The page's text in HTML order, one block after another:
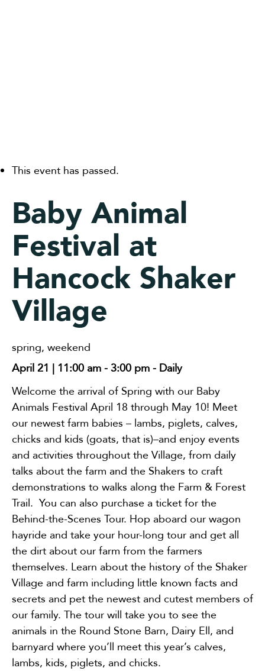
This event has passed.
Baby Animal
Festival at
Hancock Shaker
Village
spring, weekend
April 21 | 11:00 am - 3:00 pm - Daily
Welcome the arrival of Spring with our Baby
Animals Festival April 18 through May 10! Meet
our newest farm babies – lambs, piglets, calves,
chicks and kids (goats, that is)–and enjoy events
and activities throughout the Village, from daily
talks about the farm and the Shakers to craft
demonstrations to walks along the Farm & Forest
Trail. You can also purchase a ticket for the
Behind-the-Scenes Tour. Hop aboard our wagon
hayride and take your hour-long tour and get all
the dirt about our farm from the farmers
themselves. Learn about the history of the Shaker
Village and farm including little known facts and
secrets and pet the newest and cutest members of
our family. The tour will take you to see the
animals in the Round Stone Barn, Dairy Ell, and
barnyard where you’ll meet this year’s calves,
lambs, kids, piglets, and chicks.